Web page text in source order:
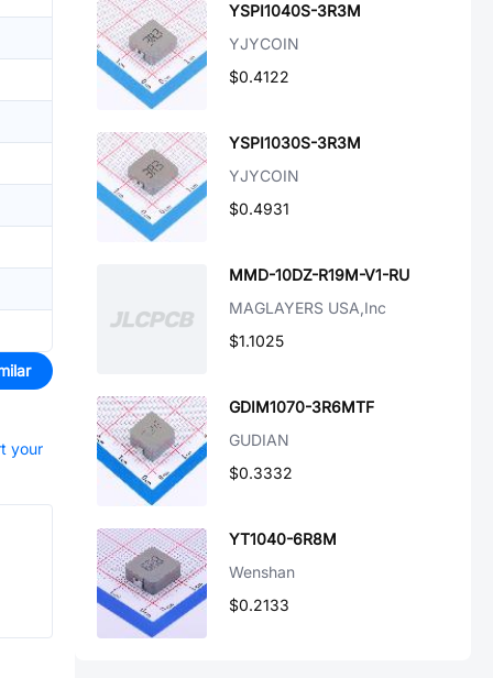
your
YSPI1040S-3R3M
YJYCOIN
$0.4122
YSPI1030S-3R3M
YJYCOIN
$0.4931
MMD-10DZ-R19M-V1-RU
MAGLAYERS USA,Inc
$1.1025
GDIM1070-3R6MTF
GUDIAN
$0.3332
YT1040-6R8M
Wenshan
$0.2133